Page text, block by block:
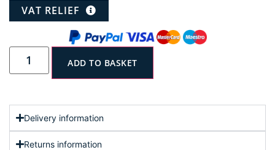
VAT RELIEF
ADD TO BASKET
Delivery information
Returns information